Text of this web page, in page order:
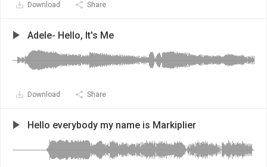
Download Share
Adele- Hello, It's Me
Download Share
Hello everybody my name is Markiplier